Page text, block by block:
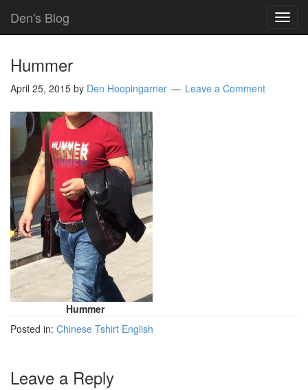
Den's Blog
Hummer
April 25, 2015 by Den Hoopingarner Leave a Comment
Hummer
Posted in: Chinese Tshirt English
Leave a Reply